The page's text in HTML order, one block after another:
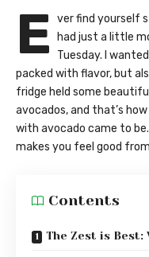
E ver find yourself
had just a little
Tuesday. I
packed with flavor, but
fridge held some
avocados, and that’s
with avocado came to
makes you feel good
Contents
The Zest is Best: